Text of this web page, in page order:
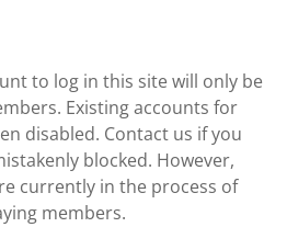
to log in this site will only be
Existing accounts for
disabled. Contact us if you
blocked. However,
currently in the process of
members.